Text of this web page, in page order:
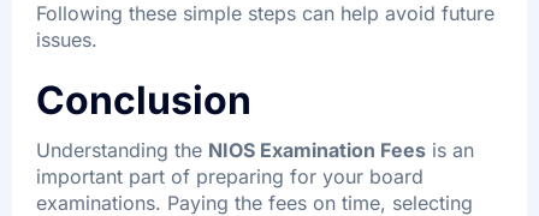
Following these simple steps can help avoid future
issues.
Conclusion
Understanding the NIOS Examination Fees is an
important part of preparing for your board
examinations. Paying the fees on time, selecting